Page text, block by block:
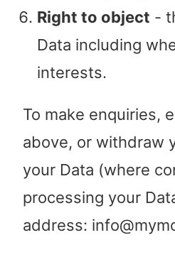
Right to object -
Data including
interests.
To make enquiries,
above, or withdraw
your Data (where
processing your
address: